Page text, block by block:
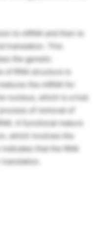
to mRNA and then to
translation. This
the genetic
of RNA structure is
the mRNA for
nucleus, which is a hub
of removal of
A functional mature
which involves the
that the RNA